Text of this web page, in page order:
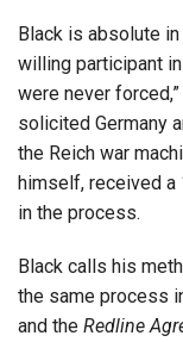
Black is absolute
willing participant in
were never
solicited Germany
the Reich war
himself, received a
in the process.
Black calls his
the same process
and the Redline